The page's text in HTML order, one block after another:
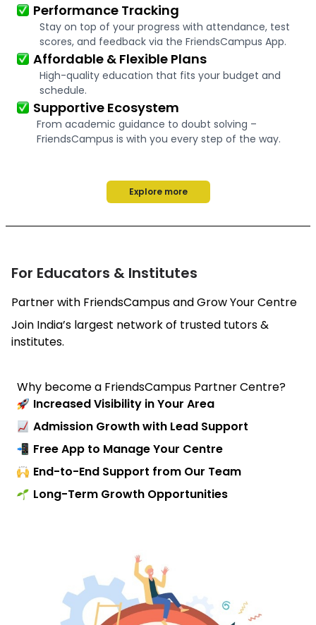
Performance Tracking
Stay on top of your progress with attendance, test
scores, and feedback via the FriendsCampus App.
Affordable & Flexible Plans
High-quality education that fits your budget and
schedule.
Supportive Ecosystem
From academic guidance to doubt solving –
FriendsCampus is with you every step of the way.
Explore more
For Educators & Institutes
Partner with FriendsCampus and Grow Your Centre
Join India’s largest network of trusted tutors &
institutes.
Why become a FriendsCampus Partner Centre?
Increased Visibility in Your Area
Admission Growth with Lead Support
Free App to Manage Your Centre
End-to-End Support from Our Team
Long-Term Growth Opportunities